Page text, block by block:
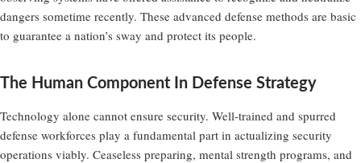
dangers sometime recently. These advanced defense methods are basic
to guarantee a nation’s sway and protect its people.
The Human Component In Defense Strategy
Technology alone cannot ensure security. Well-trained and spurred
defense workforces play a fundamental part in actualizing security
operations viably. Ceaseless preparing, mental strength programs, and